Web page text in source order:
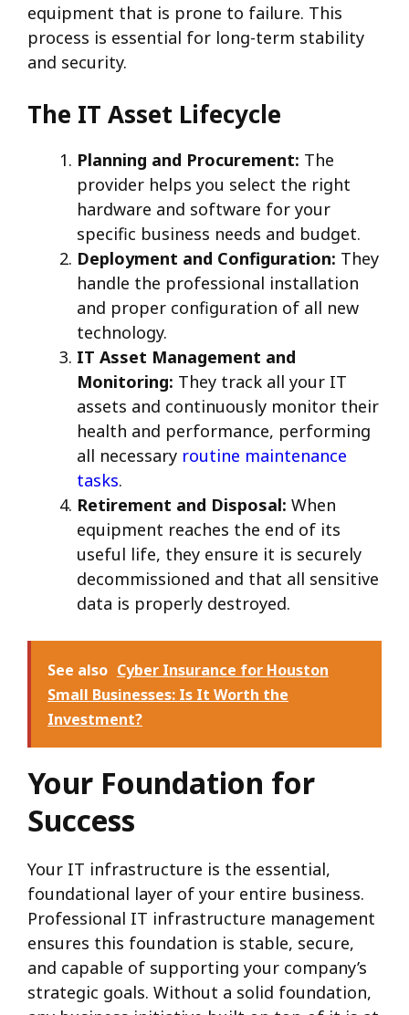
equipment that is prone to failure. This
process is essential for long-term stability
and security.
The IT Asset Lifecycle
Planning and Procurement: The
provider helps you select the right
hardware and software for your
specific business needs and budget.
Deployment and Configuration: They
handle the professional installation
and proper configuration of all new
technology.
IT Asset Management and
Monitoring: They track all your IT
assets and continuously monitor their
health and performance, performing
all necessary routine maintenance
tasks.
Retirement and Disposal: When
equipment reaches the end of its
useful life, they ensure it is securely
decommissioned and that all sensitive
data is properly destroyed.
See also Cyber Insurance for Houston
Small Businesses: Is It Worth the
Investment?
Your Foundation for
Success
Your IT infrastructure is the essential,
foundational layer of your entire business.
Professional IT infrastructure management
ensures this foundation is stable, secure,
and capable of supporting your company’s
strategic goals. Without a solid foundation,